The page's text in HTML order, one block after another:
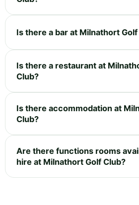
Is there a bar at Milnathort Golf
Is there a restaurant at
Club?
Is there accommodation at
Club?
Are there functions rooms
hire at Milnathort Golf Club?